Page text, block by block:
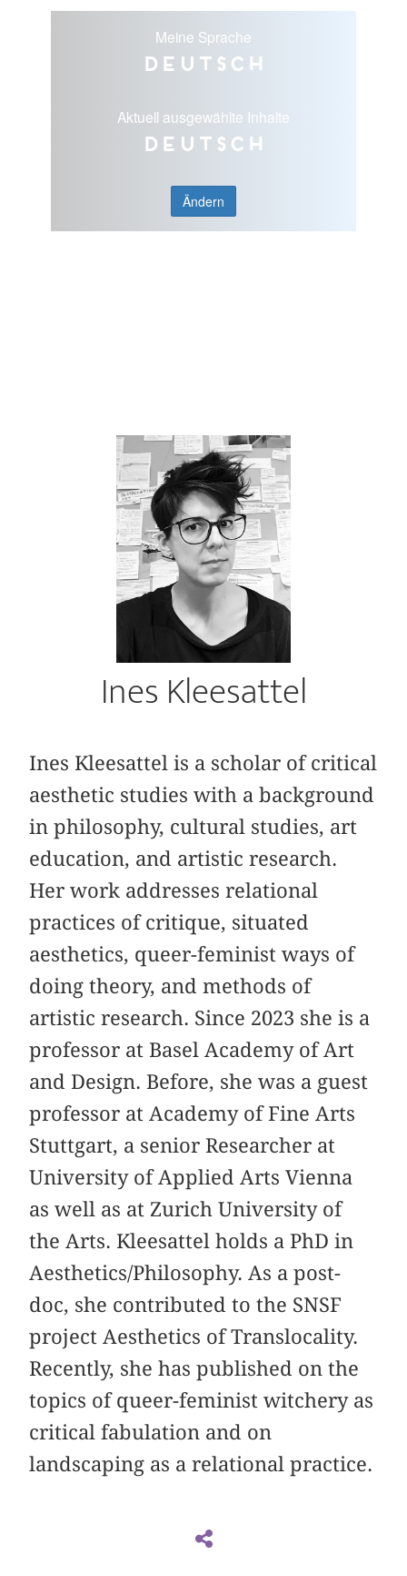
Meine Sprache
Deutsch
Aktuell ausgewählte Inhalte
Deutsch
Ändern
Ines Kleesattel
Ines Kleesattel is a scholar of critical
aesthetic studies with a background
in philosophy, cultural studies, art
education, and artistic research.
Her work addresses relational
practices of critique, situated
aesthetics, queer-feminist ways of
doing theory, and methods of
artistic research. Since 2023 she is a
professor at Basel Academy of Art
and Design. Before, she was a guest
professor at Academy of Fine Arts
Stuttgart, a senior Researcher at
University of Applied Arts Vienna
as well as at Zurich University of
the Arts. Kleesattel holds a PhD in
Aesthetics/Philosophy. As a post-
doc, she contributed to the SNSF
project Aesthetics of Translocality.
Recently, she has published on the
topics of queer-feminist witchery as
critical fabulation and on
landscaping as a relational practice.